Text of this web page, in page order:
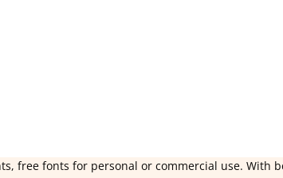
free fonts for personal or commercial use.